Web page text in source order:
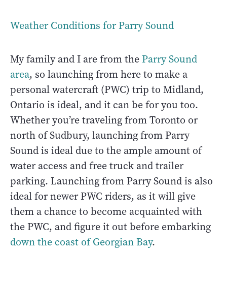
Weather Conditions for Parry Sound
My family and I are from the Parry Sound
area, so launching from here to make a
personal watercraft (PWC) trip to Midland,
Ontario is ideal, and it can be for you too.
Whether you’re traveling from Toronto or
north of Sudbury, launching from Parry
Sound is ideal due to the ample amount of
water access and free truck and trailer
parking. Launching from Parry Sound is also
ideal for newer PWC riders, as it will give
them a chance to become acquainted with
the PWC, and figure it out before embarking
down the coast of Georgian Bay.